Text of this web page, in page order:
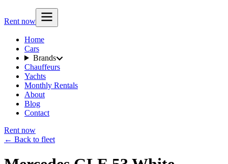
Rent now
Home
Cars
Brands
Chauffeurs
Yachts
Monthly Rentals
About
Blog
Contact
Rent now
← Back to fleet